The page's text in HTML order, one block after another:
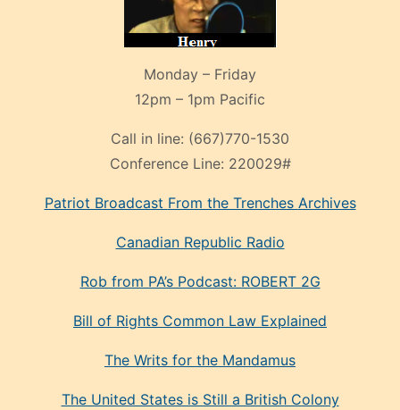
Monday – Friday
12pm – 1pm Pacific
Call in line: (667)770-1530
Conference Line: 220029#
Patriot Broadcast From the Trenches Archives
Canadian Republic Radio
Rob from PA’s Podcast: ROBERT 2G
Bill of Rights Common Law Explained
The Writs for the Mandamus
The United States is Still a British Colony